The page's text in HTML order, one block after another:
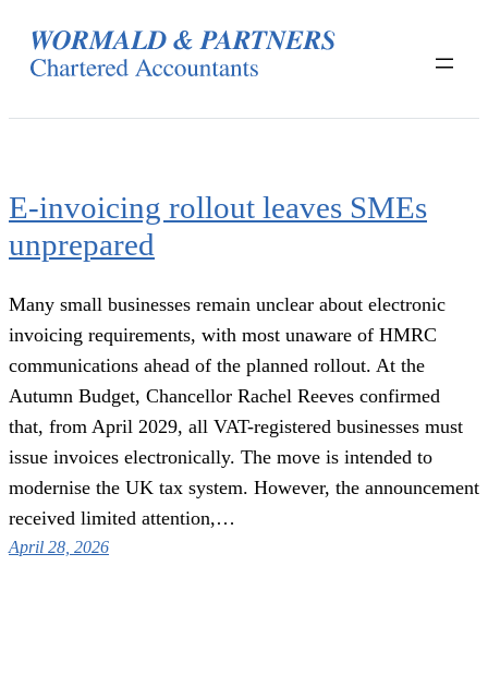
E-invoicing rollout leaves SMEs
unprepared
Many small businesses remain unclear about electronic
invoicing requirements, with most unaware of HMRC
communications ahead of the planned rollout. At the
Autumn Budget, Chancellor Rachel Reeves confirmed
that, from April 2029, all VAT-registered businesses must
issue invoices electronically. The move is intended to
modernise the UK tax system. However, the announcement
received limited attention,…
April 28, 2026